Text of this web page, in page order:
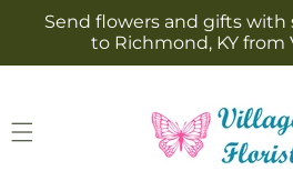
Skip to
content
Send flowers and gifts with
to Richmond, KY from